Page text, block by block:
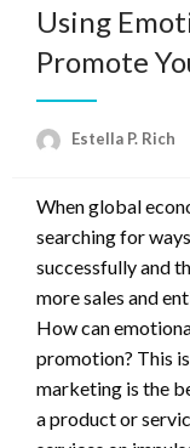
Using
Promote
Estella P. Rich
When global
searching for
successfully and
more sales and
How can
promotion? This
marketing is the
a product or